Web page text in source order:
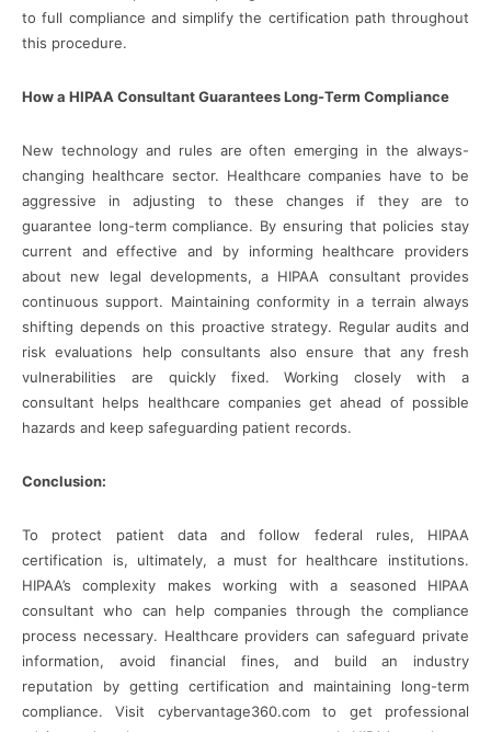
to full compliance and simplify the certification path throughout
this procedure.
How a HIPAA Consultant Guarantees Long-Term Compliance
New technology and rules are often emerging in the always-
changing healthcare sector. Healthcare companies have to be
aggressive in adjusting to these changes if they are to
guarantee long-term compliance. By ensuring that policies stay
current and effective and by informing healthcare providers
about new legal developments, a HIPAA consultant provides
continuous support. Maintaining conformity in a terrain always
shifting depends on this proactive strategy. Regular audits and
risk evaluations help consultants also ensure that any fresh
vulnerabilities are quickly fixed. Working closely with a
consultant helps healthcare companies get ahead of possible
hazards and keep safeguarding patient records.
Conclusion:
To protect patient data and follow federal rules, HIPAA
certification is, ultimately, a must for healthcare institutions.
HIPAA’s complexity makes working with a seasoned HIPAA
consultant who can help companies through the compliance
process necessary. Healthcare providers can safeguard private
information, avoid financial fines, and build an industry
reputation by getting certification and maintaining long-term
compliance. Visit cybervantage360.com to get professional